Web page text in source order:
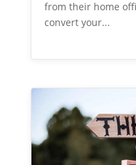
from their home
convert your...